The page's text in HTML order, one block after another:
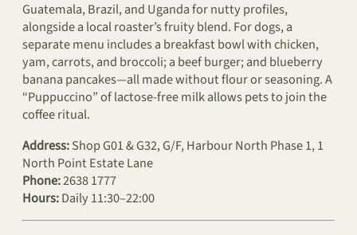
Guatemala, Brazil, and Uganda for nutty profiles,
alongside a local roaster’s fruity blend. For dogs, a
separate menu includes a breakfast bowl with chicken,
yam, carrots, and broccoli; a beef burger; and blueberry
banana pancakes—all made without flour or seasoning. A
“Puppuccino” of lactose-free milk allows pets to join the
coffee ritual.
Address:Shop G01 & G32, G/F, Harbour North Phase 1, 1
North Point Estate Lane
Phone:2638 1777
Hours:Daily 11:30–22:00